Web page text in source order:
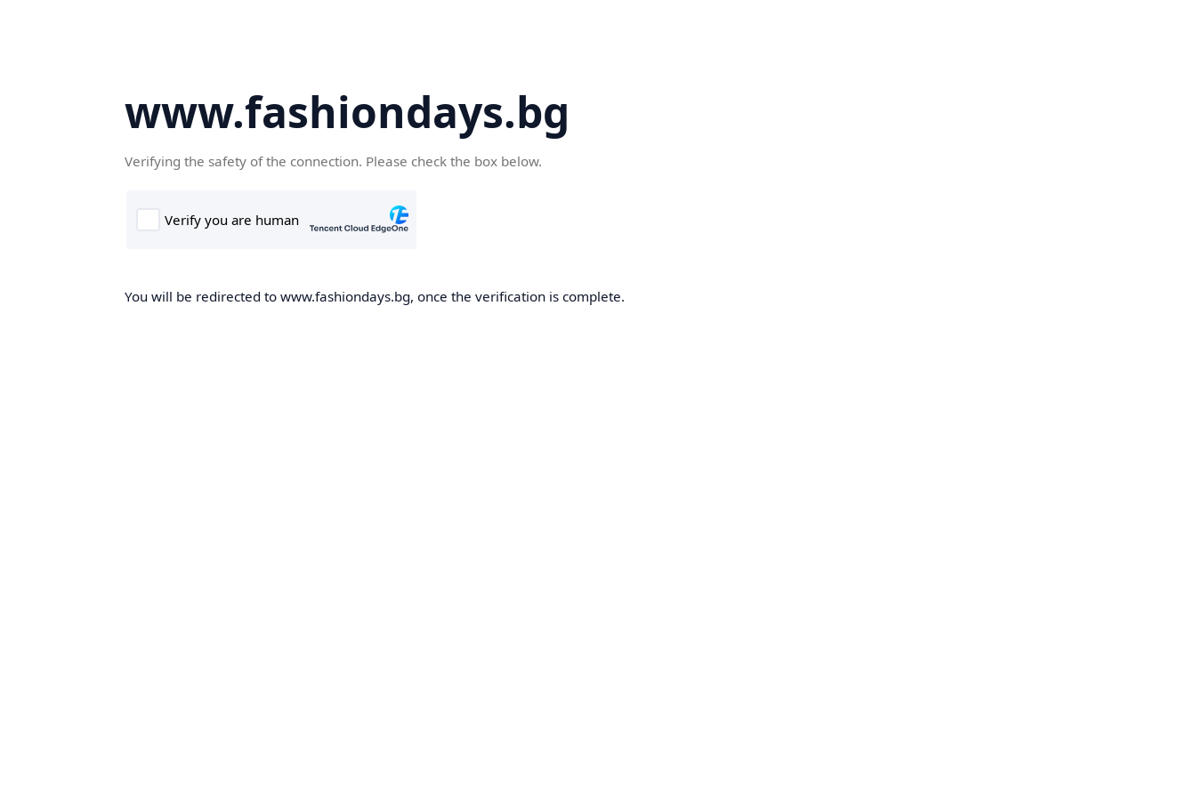
www.fashiondays.bg
Verifying the safety of the connection. Please check the box below.
You will be redirected to www.fashiondays.bg, once the verification is complete.